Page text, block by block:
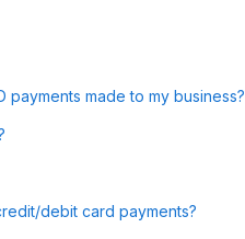
payments made to my business?
debit card payments?